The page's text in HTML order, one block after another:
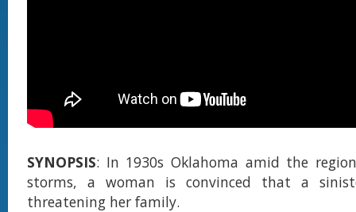
SYNOPSIS: In 1930s Oklahoma amid the
storms, a woman is convinced that a
threatening her family.